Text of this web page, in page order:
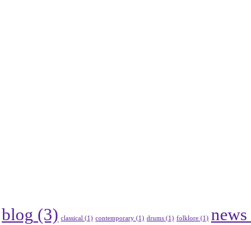
blog (3) classical (1) contemporary (1) drums (1) folklore (1) news